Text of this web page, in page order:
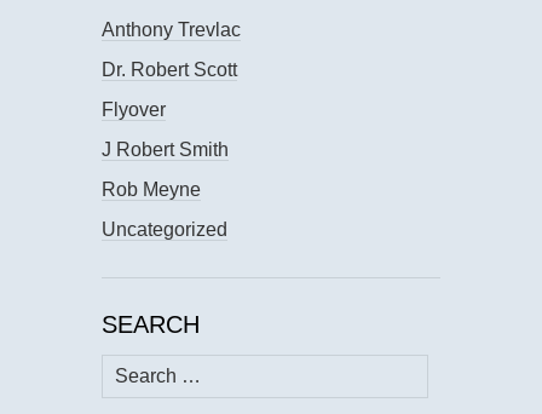
Anthony Trevlac
Dr. Robert Scott
Flyover
J Robert Smith
Rob Meyne
Uncategorized
SEARCH
Search
for: